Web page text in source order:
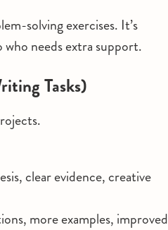
solving exercises. It’s
needs extra support.
Tasks)
clear evidence, creative
more examples, improved